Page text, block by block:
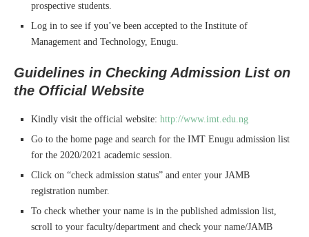
prospective students.
Log in to see if you’ve been accepted to the Institute of
Management and Technology, Enugu.
Guidelines in Checking Admission List on
the Official Website
Kindly visit the official website: http://www.imt.edu.ng
Go to the home page and search for the IMT Enugu admission list
for the 2020/2021 academic session.
Click on “check admission status” and enter your JAMB
registration number.
To check whether your name is in the published admission list,
scroll to your faculty/department and check your name/JAMB